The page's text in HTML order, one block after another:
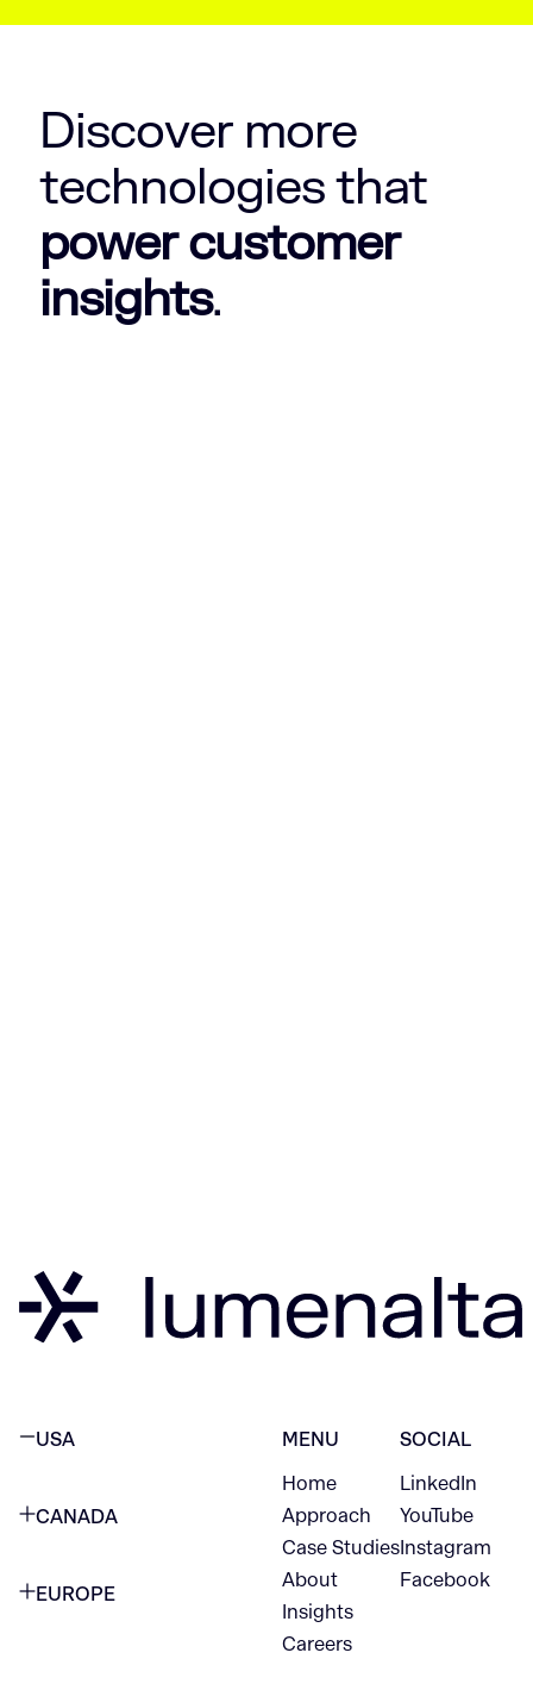
Discover more
technologies that
power customer
insights.
USA
CANADA
EUROPE
MENU
Home
Approach
Case Studies
About
Insights
Careers
SOCIAL
LinkedIn
YouTube
Instagram
Facebook